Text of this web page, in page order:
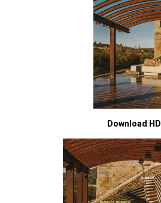
Download HD